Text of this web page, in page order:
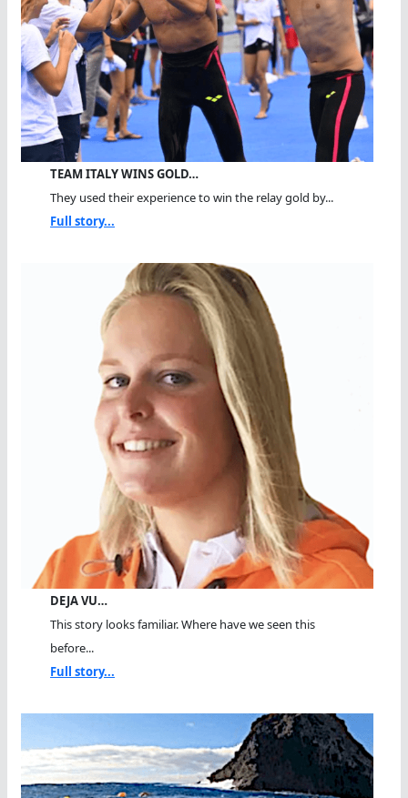
TEAM ITALY WINS GOLD…
They used their experience to win the relay gold by...
Full story...
DEJA VU…
This story looks familiar. Where have we seen this
before...
Full story...